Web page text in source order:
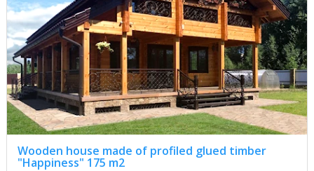
Wooden house made of profiled glued timber
"Happiness" 175 m2